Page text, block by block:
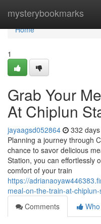
mysterybookmarks
Home
Home
1
Grab Your
At Chiplun
jayaagsd052864 332
Planning a journey through
chance to savor delicious
Station, you can effortlessly
comfort of your train
https://
meal-on-the-train-at-
Comments